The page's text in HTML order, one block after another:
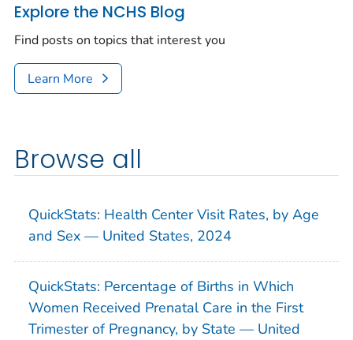
Explore the NCHS Blog
Find posts on topics that interest you
Learn More
Browse all
QuickStats: Health Center Visit Rates, by Age
and Sex — United States, 2024
QuickStats: Percentage of Births in Which
Women Received Prenatal Care in the First
Trimester of Pregnancy, by State — United